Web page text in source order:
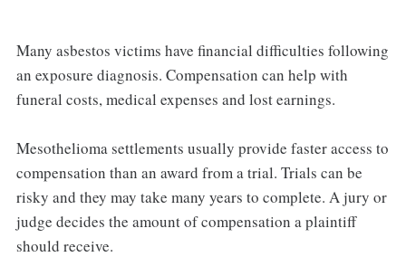
Many asbestos victims have financial difficulties following
an exposure diagnosis. Compensation can help with
funeral costs, medical expenses and lost earnings.
Mesothelioma settlements usually provide faster access to
compensation than an award from a trial. Trials can be
risky and they may take many years to complete. A jury or
judge decides the amount of compensation a plaintiff
should receive.